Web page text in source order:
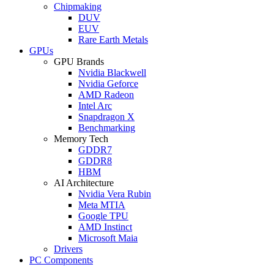
Chipmaking
DUV
EUV
Rare Earth Metals
GPUs
GPU Brands
Nvidia Blackwell
Nvidia Geforce
AMD Radeon
Intel Arc
Snapdragon X
Benchmarking
Memory Tech
GDDR7
GDDR8
HBM
AI Architecture
Nvidia Vera Rubin
Meta MTIA
Google TPU
AMD Instinct
Microsoft Maia
Drivers
PC Components